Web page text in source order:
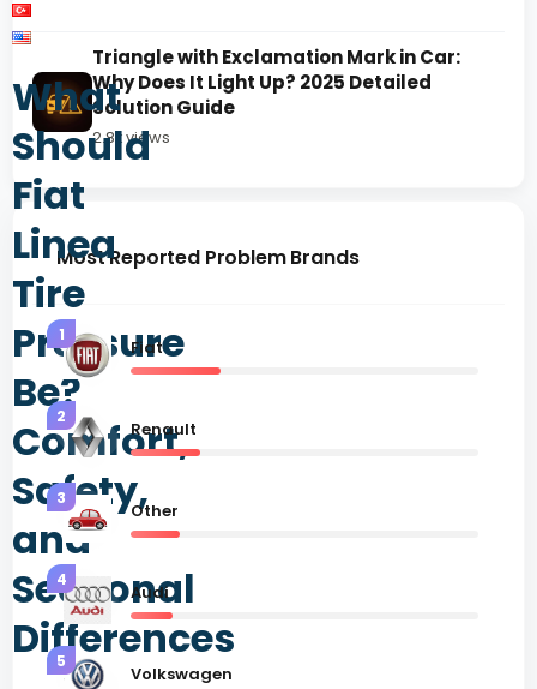
What
Should
Fiat
Linea
Tire
Pressure
Be?
Comfort,
Safety,
and
Seasonal
Differences
June
Triangle with Exclamation Mark in Car:
Why Does It Light Up? 2025 Detailed
Solution Guide
2.8k views
Most Reported Problem Brands
1
Fiat
2
Renault
3
Other
4
Audi
5
Volkswagen